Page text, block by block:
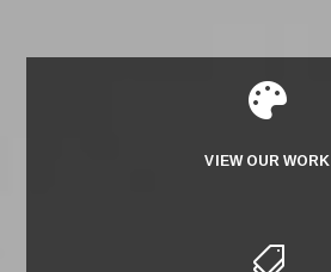

VIEW OUR WORK
